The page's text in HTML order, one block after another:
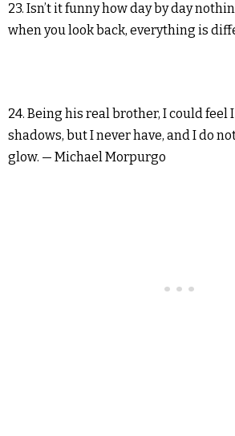
23. Isn’t it funny how day by day
when you look back, everything is
24. Being his real brother, I could feel
shadows, but I never have, and I do
glow. — Michael Morpurgo